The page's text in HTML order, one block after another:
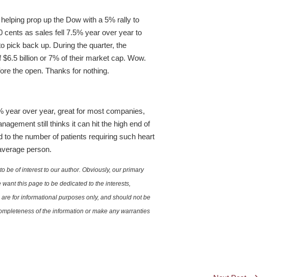
prop up the Dow with a 5% rally to
cents as sales fell 7.5% year over year to
pick back up. During the quarter, the
billion or 7% of their market cap. Wow.
the open. Thanks for nothing.
year over year, great for most companies,
still thinks it can hit the high end of
the number of patients requiring such heart
person.
be of interest to our author. Obviously, our primary
this page to be dedicated to the interests,
for informational purposes only, and should not be
of the information or make any warranties